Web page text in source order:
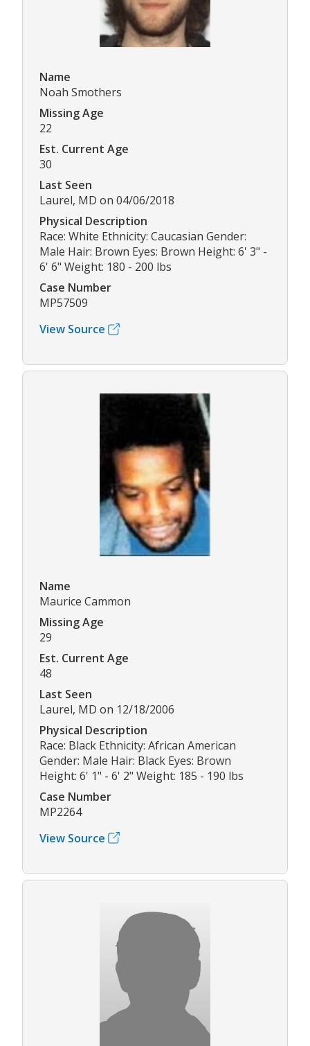
Name
Noah Smothers
Missing Age
22
Est. Current Age
30
Last Seen
Laurel, MD on 04/06/2018
Physical Description
Race: White Ethnicity: Caucasian Gender:
Male Hair: Brown Eyes: Brown Height: 6' 3" -
6' 6" Weight: 180 - 200 lbs
Case Number
MP57509
View Source
Name
Maurice Cammon
Missing Age
29
Est. Current Age
48
Last Seen
Laurel, MD on 12/18/2006
Physical Description
Race: Black Ethnicity: African American
Gender: Male Hair: Black Eyes: Brown
Height: 6' 1" - 6' 2" Weight: 185 - 190 lbs
Case Number
MP2264
View Source